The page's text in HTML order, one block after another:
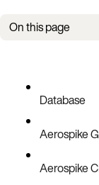
On this page
Create an index
Remove an index
Query an index
Query an index with a
Query an index then
Database
Aerospike
Aerospike